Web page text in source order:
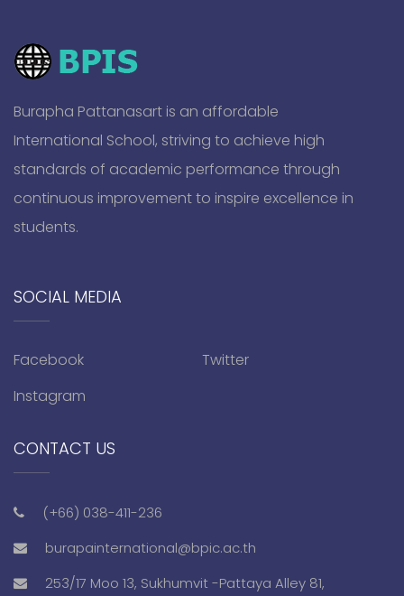
Burapha Pattanasart is an affordable
International School, striving to achieve high
standards of academic performance through
continuous improvement to inspire excellence in
students.
SOCIAL MEDIA
Facebook
Twitter
Instagram
CONTACT US
(+66) 038-411-236
burapainternational@bpic.ac.th
253/17 Moo 13, Sukhumvit -Pattaya Alley 81,